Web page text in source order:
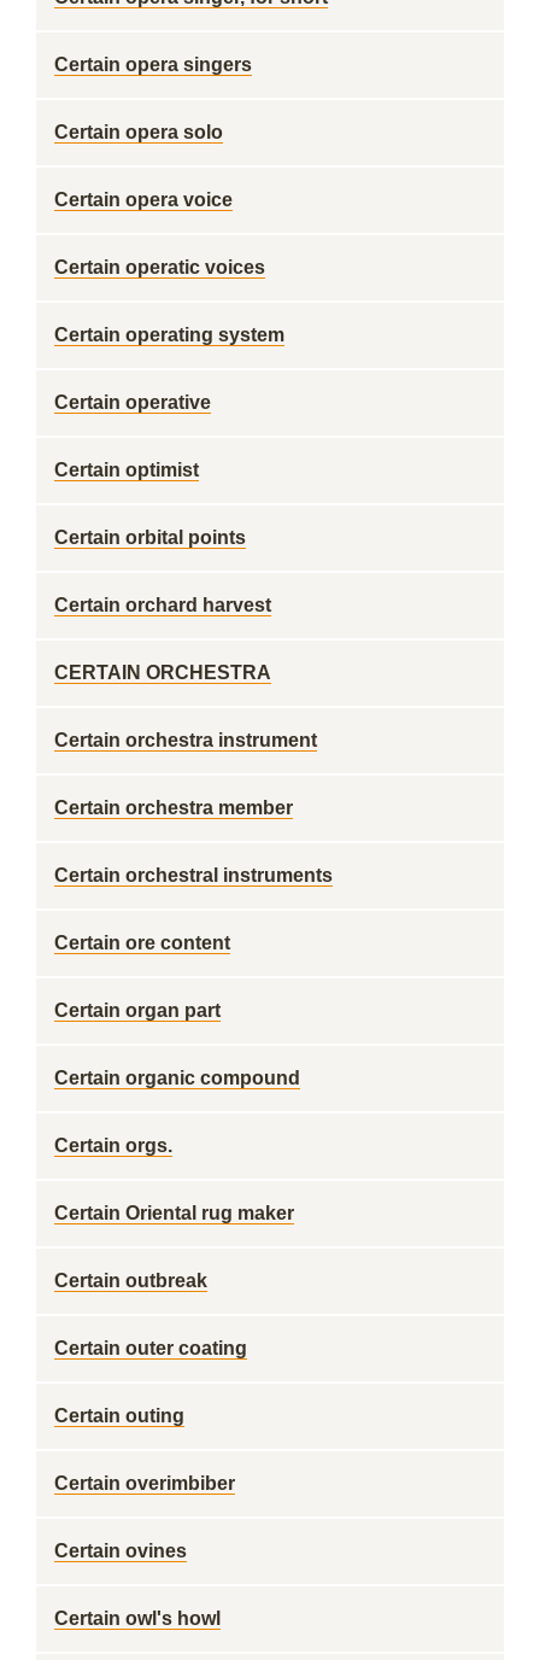
Certain opera singers
Certain opera solo
Certain opera voice
Certain operatic voices
Certain operating system
Certain operative
Certain optimist
Certain orbital points
Certain orchard harvest
CERTAIN ORCHESTRA
Certain orchestra instrument
Certain orchestra member
Certain orchestral instruments
Certain ore content
Certain organ part
Certain organic compound
Certain orgs.
Certain Oriental rug maker
Certain outbreak
Certain outer coating
Certain outing
Certain overimbiber
Certain ovines
Certain owl's howl